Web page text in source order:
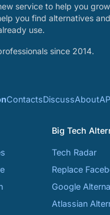
service to help you
you find alternatives
use.
since 2014.
ContactsDiscussAbout
Big Tech
Tech Radar
Replace
Google
Atlassian